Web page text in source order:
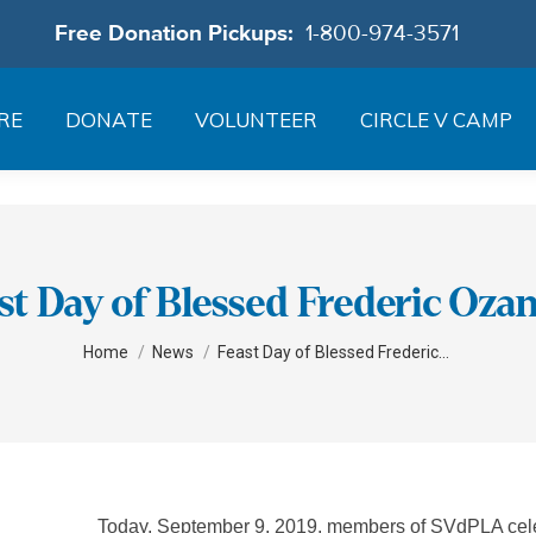
Free Donation Pickups: 1-800-974-3571
DONATE VOLUNTEER CIRCLE V CAMP
Day of Blessed Frederic
Home News Feast Day of Blessed Frederic…
Today, September 9, 2019, members of SVdPLA